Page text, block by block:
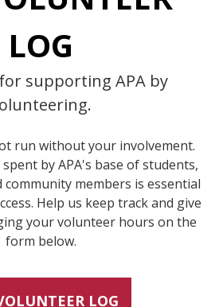
LOG
supporting APA by
run without your involvement.
by APA's base of students,
community members is essential
Help us keep track and give
your volunteer hours on the